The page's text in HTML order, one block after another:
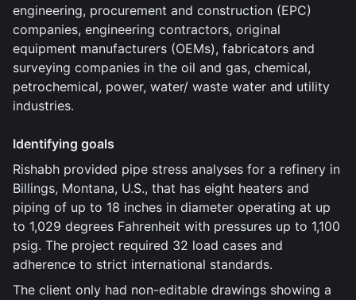
engineering, procurement and construction (EPC)
companies, engineering contractors, original
equipment manufacturers (OEMs), fabricators and
surveying companies in the oil and gas, chemical,
petrochemical, power, water/ waste water and utility
industries.
Identifying goals
Rishabh provided pipe stress analyses for a refinery in
Billings, Montana, U.S., that has eight heaters and
piping of up to 18 inches in diameter operating at up
to 1,029 degrees Fahrenheit with pressures up to 1,100
psig. The project required 32 load cases and
adherence to strict international standards.
The client only had non-editable drawings showing a